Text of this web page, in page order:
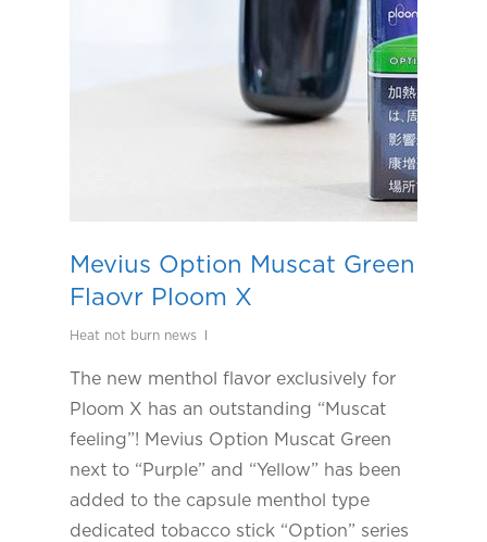
Mevius Option Muscat Green
Flaovr Ploom X
Heat not burn news
The new menthol flavor exclusively for
Ploom X has an outstanding “Muscat
feeling”! Mevius Option Muscat Green
next to “Purple” and “Yellow” has been
added to the capsule menthol type
dedicated tobacco stick “Option” series